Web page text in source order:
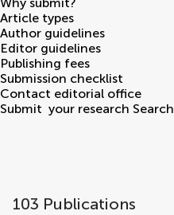
Article types
Author guidelines
Editor guidelines
Publishing fees
Submission checklist
Contact editorial office
Submit your research Search
103 Publications